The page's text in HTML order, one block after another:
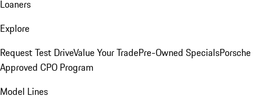
Loaners
Explore
Request Test DriveValue Your TradePre-Owned SpecialsPorsche
Approved CPO Program
Model Lines